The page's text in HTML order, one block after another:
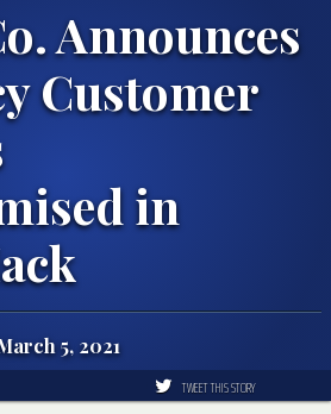
Announces
Customer
in
5, 2021
TWEET THIS STORY